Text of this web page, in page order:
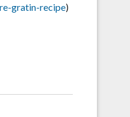
gratin-recipe)